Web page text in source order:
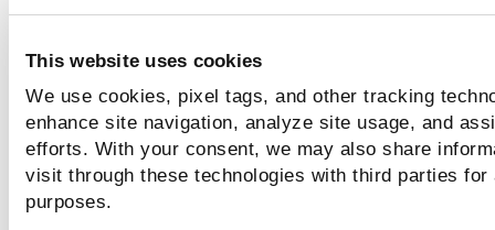
This website uses cookies
We use cookies, pixel tags, and other tracking
enhance site navigation, analyze site usage, and
efforts. With your consent, we may also share
visit through these technologies with third parties
purposes.
SelectDaily
for critical environments that require
monitoring requirements.
ClickScheduleto save the scheduled report